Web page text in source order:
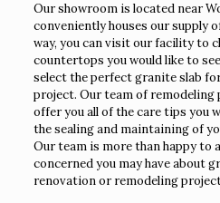
Our showroom is located near
conveniently houses our supply
way, you can visit our facility to
countertops you would like to
select the perfect granite slab
project. Our team of remodeling
offer you all of the care tips you
the sealing and maintaining of
Our team is more than happy to
concerned you may have about
renovation or remodeling